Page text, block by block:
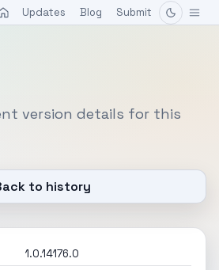
Updates Blog Submit
version details for this
to history
1.0.14176.0